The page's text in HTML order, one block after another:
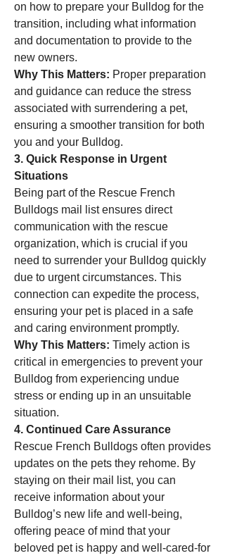
on how to prepare your Bulldog for the
transition, including what information
and documentation to provide to the
new owners.
Why This Matters: Proper preparation
and guidance can reduce the stress
associated with surrendering a pet,
ensuring a smoother transition for both
you and your Bulldog.
3. Quick Response in Urgent
Situations
Being part of the Rescue French
Bulldogs mail list ensures direct
communication with the rescue
organization, which is crucial if you
need to surrender your Bulldog quickly
due to urgent circumstances. This
connection can expedite the process,
ensuring your pet is placed in a safe
and caring environment promptly.
Why This Matters: Timely action is
critical in emergencies to prevent your
Bulldog from experiencing undue
stress or ending up in an unsuitable
situation.
4. Continued Care Assurance
Rescue French Bulldogs often provides
updates on the pets they rehome. By
staying on their mail list, you can
receive information about your
Bulldog’s new life and well-being,
offering peace of mind that your
beloved pet is happy and well-cared-for